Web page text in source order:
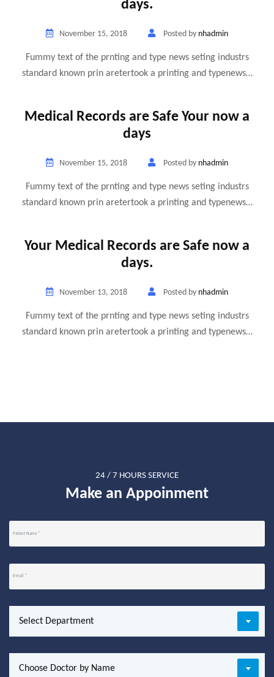
days.
November 15, 2018 Posted by nhadmin
Fummy text of the prnting and type news seting industrs
standard known prin aretertook a printing and typenews…
Medical Records are Safe Your now a
days
November 15, 2018 Posted by nhadmin
Fummy text of the prnting and type news seting industrs
standard known prin aretertook a printing and typenews…
Your Medical Records are Safe now a
days.
November 13, 2018 Posted by nhadmin
Fummy text of the prnting and type news seting industrs
standard known prin aretertook a printing and typenews…
24 / 7 HOURS SERVICE
Make an Appoinment
Select Department
Choose Doctor by Name